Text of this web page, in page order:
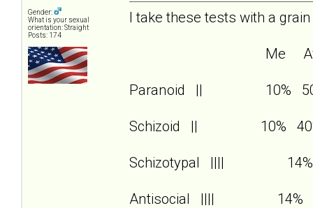
Gender:
What is your sexual
orientation: Straight
Posts: 174
I take these tests with a
Me
Paranoid || 10%
Schizoid || 10%
Schizotypal |||| 14%
Antisocial |||| 14%